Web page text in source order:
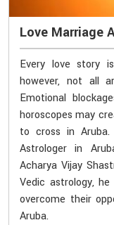
Love Marriage
Every love story
however, not all
Emotional
horoscopes may
to cross in
Astrologer in
Acharya Vijay
Vedic astrology,
overcome their
Aruba.